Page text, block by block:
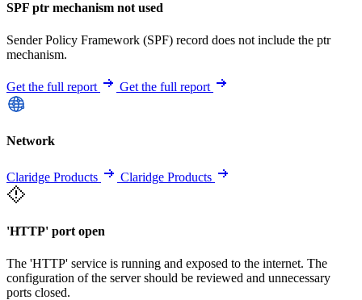
SPF ptr mechanism not used
Sender Policy Framework (SPF) record does not include the ptr
mechanism.
Get the full report Get the full report
Network
Claridge Products Claridge Products
'HTTP' port open
The 'HTTP' service is running and exposed to the internet. The
configuration of the server should be reviewed and unnecessary
ports closed.